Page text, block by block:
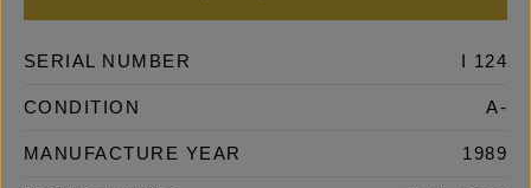
SERIAL NUMBER I 124
CONDITION A-
MANUFACTURE YEAR 1989